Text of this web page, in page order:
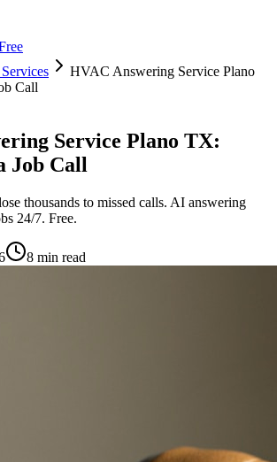
HVAC Answering Service Plano
Call
Service Plano TX:
Job Call
thousands to missed calls. AI answering
24/7. Free.
8 min read